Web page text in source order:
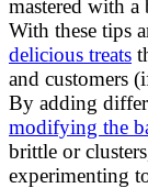
mastered with
With these tips
delicious treats
and customers
By adding
modifying the
brittle or
experimenting